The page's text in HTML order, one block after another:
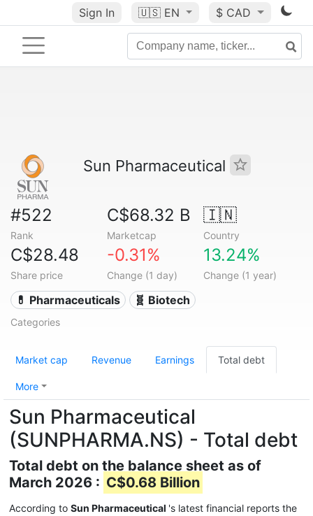
Sign In 🇺🇸 EN $ CAD
Sun Pharmaceutical
#522
Rank
C$68.32 B
Marketcap
🇮🇳
Country
C$28.48
Share price
-0.31%
Change (1 day)
13.24%
Change (1 year)
💊 Pharmaceuticals 🧬 Biotech
Categories
Market cap Revenue Earnings Total debt
More
Sun Pharmaceutical
(SUNPHARMA.NS) - Total debt
Total debt on the balance sheet as of
March 2026 : C$0.68 Billion
According to Sun Pharmaceutical 's latest financial reports the